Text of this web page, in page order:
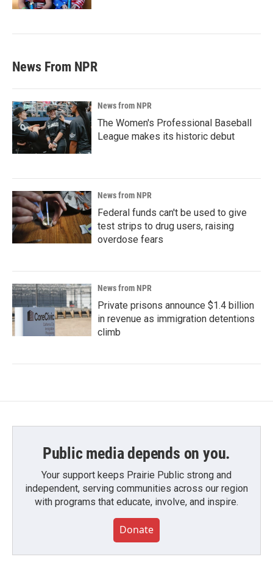
News From NPR
News from NPR
The Women's Professional Baseball
League makes its historic debut
News from NPR
Federal funds can't be used to give
test strips to drug users, raising
overdose fears
News from NPR
Private prisons announce $1.4 billion
in revenue as immigration detentions
climb
Public media depends on you.
Your support keeps Prairie Public strong and
independent, serving communities across our region
with programs that educate, involve, and inspire.
Donate